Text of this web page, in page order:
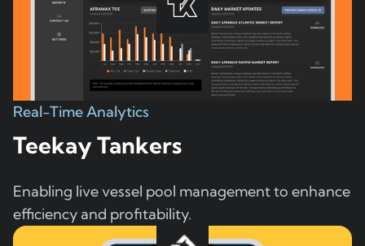
Real-Time Analytics
Teekay Tankers
Enabling live vessel pool management to enhance
efficiency and profitability.